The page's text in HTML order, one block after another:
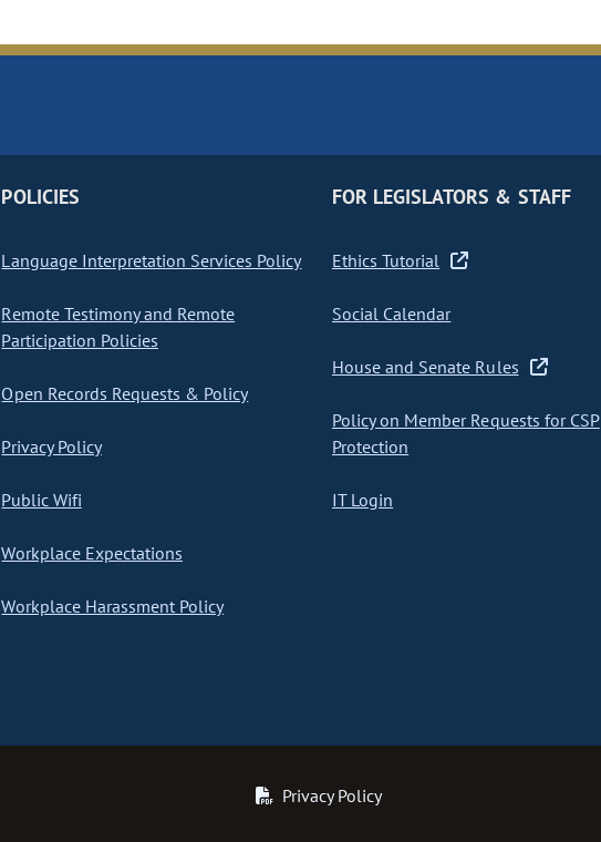
POLICIES
Language Interpretation Services Policy
Remote Testimony and Remote
Participation Policies
Open Records Requests & Policy
Privacy Policy
Public Wifi
Workplace Expectations
Workplace Harassment Policy
FOR LEGISLATORS & STAFF
Ethics Tutorial
Social Calendar
House and Senate Rules
Policy on Member Requests for CSP
Protection
IT Login
Privacy Policy